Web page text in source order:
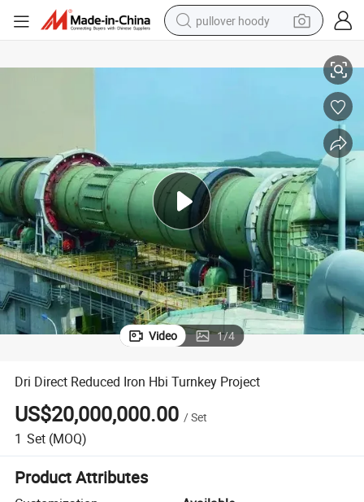
pullover hoody
earbud
weight loss capsule
powder
Video 1/4
Dri Direct Reduced Iron Hbi Turnkey Project
US$20,000,000.00 /Set
1 Set (MOQ)
Product Attributes